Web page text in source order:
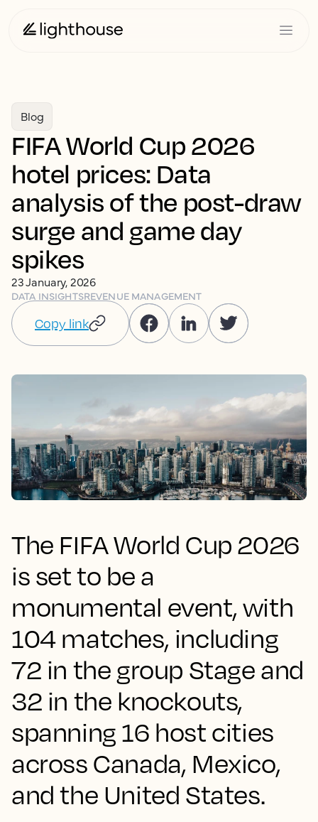
Blog
FIFA World Cup 2026
hotel prices: Data
analysis of the post-draw
surge and game day
spikes
23 January, 2026
DATA INSIGHTSREVENUE MANAGEMENT
Copy link
The FIFA World Cup 2026
is set to be a
monumental event, with
104 matches, including
72 in the group Stage and
32 in the knockouts,
spanning 16 host cities
across Canada, Mexico,
and the United States.